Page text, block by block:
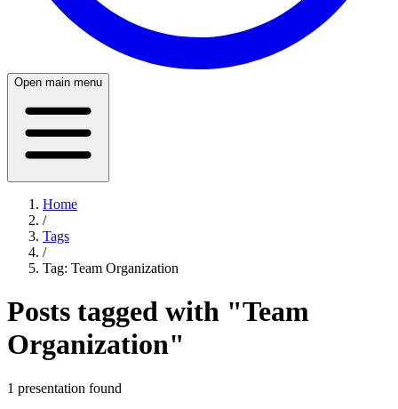
Open main menu
Home
/
Tags
/
Tag: Team Organization
Posts tagged with "Team
Organization"
1 presentation found